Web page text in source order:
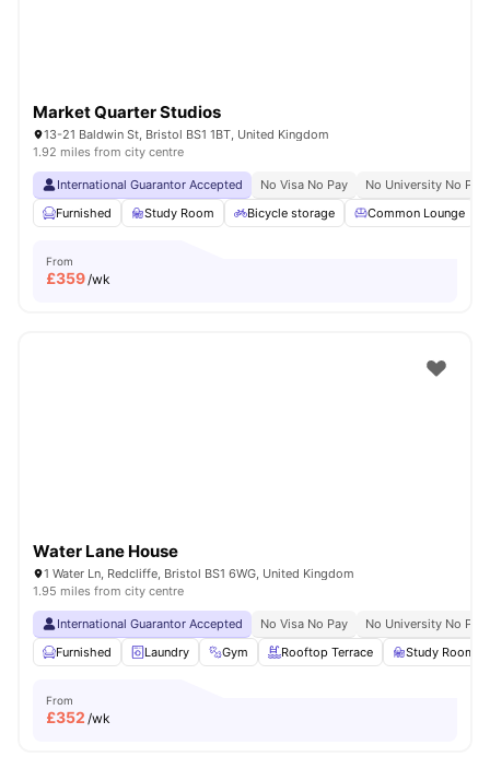
Market Quarter Studios
13-21 Baldwin St, Bristol BS1 1BT, United Kingdom
1.92 miles from city centre
International Guarantor Accepted No Visa No Pay
No University No Pay
Furnished
Study Room Bicycle storage Common Lounge
From
£359/wk
Water Lane House
1 Water Ln, Redcliffe, Bristol BS1 6WG, United Kingdom
1.95 miles from city centre
International Guarantor Accepted No Visa No Pay
No University No Pay
Furnished
Laundry Gym Rooftop Terrace Study Room
From
£352 /wk